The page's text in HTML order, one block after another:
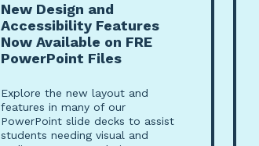
New Design and
Accessibility Features
Now Available on FRE
PowerPoint Files
Explore the new layout and
features in many of our
PowerPoint slide decks to assist
students needing visual and